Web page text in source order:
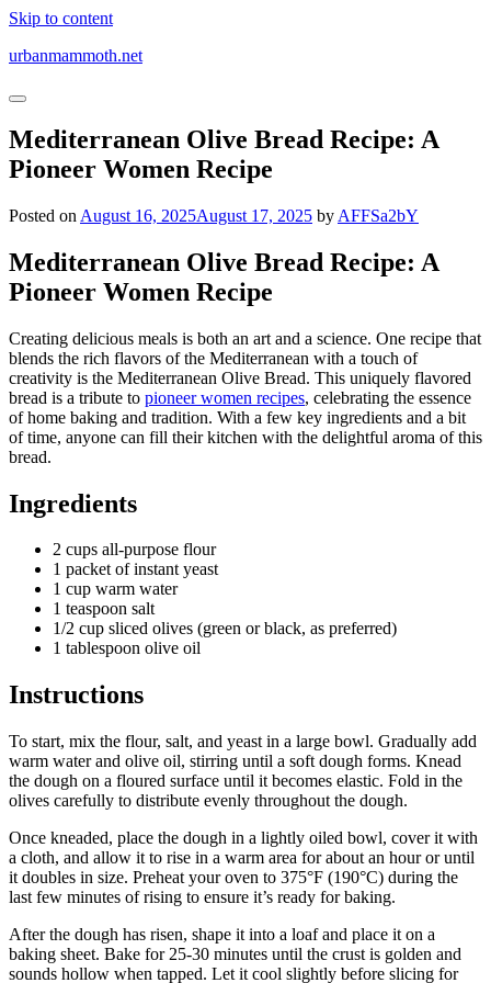
Skip to content
urbanmammoth.net
Mediterranean Olive Bread Recipe: A
Pioneer Women Recipe
Posted on August 16, 2025August 17, 2025 by AFFSa2bY
Mediterranean Olive Bread Recipe: A
Pioneer Women Recipe
Creating delicious meals is both an art and a science. One recipe that
blends the rich flavors of the Mediterranean with a touch of
creativity is the Mediterranean Olive Bread. This uniquely flavored
bread is a tribute to pioneer women recipes, celebrating the essence
of home baking and tradition. With a few key ingredients and a bit
of time, anyone can fill their kitchen with the delightful aroma of this
bread.
Ingredients
2 cups all-purpose flour
1 packet of instant yeast
1 cup warm water
1 teaspoon salt
1/2 cup sliced olives (green or black, as preferred)
1 tablespoon olive oil
Instructions
To start, mix the flour, salt, and yeast in a large bowl. Gradually add
warm water and olive oil, stirring until a soft dough forms. Knead
the dough on a floured surface until it becomes elastic. Fold in the
olives carefully to distribute evenly throughout the dough.
Once kneaded, place the dough in a lightly oiled bowl, cover it with
a cloth, and allow it to rise in a warm area for about an hour or until
it doubles in size. Preheat your oven to 375°F (190°C) during the
last few minutes of rising to ensure it’s ready for baking.
After the dough has risen, shape it into a loaf and place it on a
baking sheet. Bake for 25-30 minutes until the crust is golden and
sounds hollow when tapped. Let it cool slightly before slicing for